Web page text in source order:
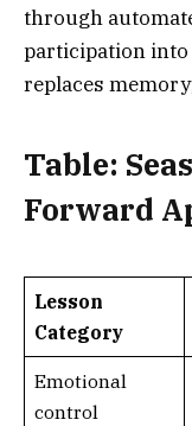
through
participation into
replaces
Table:
Forward
Lesson
Category
Emotional
control